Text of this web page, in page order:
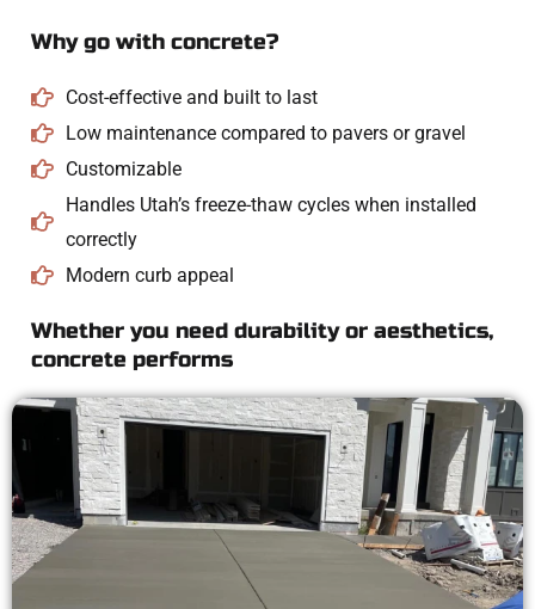
Why go with concrete?
Cost-effective and built to last
Low maintenance compared to pavers or gravel
Customizable
Handles Utah’s freeze-thaw cycles when installed
correctly
Modern curb appeal
Whether you need durability or aesthetics,
concrete performs